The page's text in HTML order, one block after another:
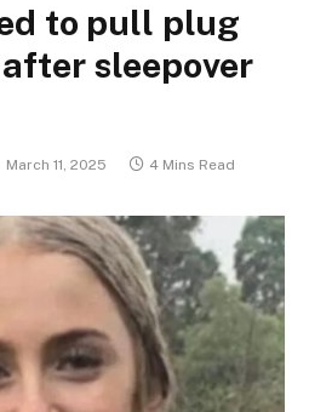
to pull plug
sleepover
March 11, 2025 4 Mins Read